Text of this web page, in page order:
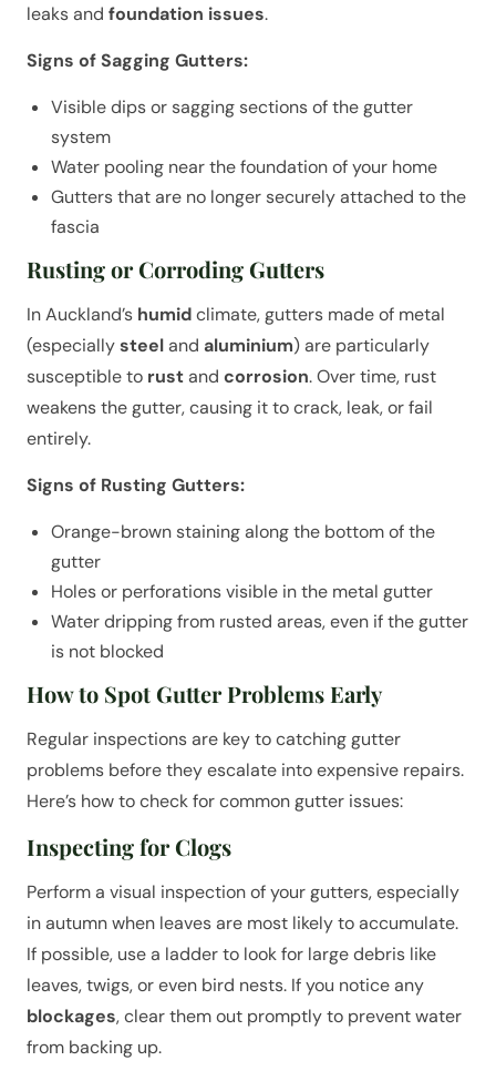
leaks and foundation issues.
Signs of Sagging Gutters:
Visible dips or sagging sections of the gutter
system
Water pooling near the foundation of your home
Gutters that are no longer securely attached to the
fascia
Rusting or Corroding Gutters
In Auckland’s humidclimate, gutters made of metal
(especiallysteeland aluminium) are particularly
susceptible to rustand corrosion. Over time, rust
weakens the gutter, causing it to crack, leak, or fail
entirely.
Signs of Rusting Gutters:
Orange-brown staining along the bottom of the
gutter
Holes or perforations visible in the metal gutter
Water dripping from rusted areas, even if the gutter
is not blocked
How to Spot Gutter Problems Early
Regular inspections are key to catching gutter
problems before they escalate into expensive repairs.
Here’s how to check for common gutter issues:
Inspecting for Clogs
Perform a visual inspection of your gutters, especially
in autumn when leaves are most likely to accumulate.
If possible, use a ladder to look for large debris like
leaves, twigs, or even bird nests. If you notice any
blockages, clear them out promptly to prevent water
from backing up.